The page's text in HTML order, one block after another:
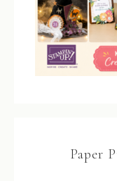
Paper